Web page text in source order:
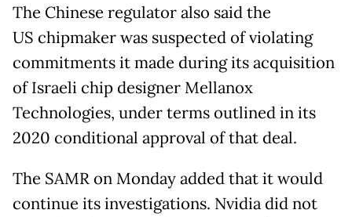
The Chinese regulator also said the
US chipmaker was suspected of violating
commitments it made during its acquisition
of Israeli chip designer Mellanox
Technologies, under terms outlined in its
2020 conditional approval of that deal.
The SAMR on Monday added that it would
continue its investigations. Nvidia did not